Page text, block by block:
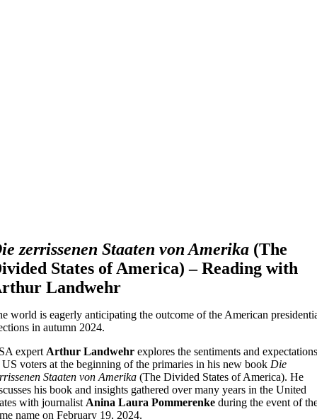
zerrissenen Staaten von Amerika(The
States of America) – Reading with
Landwehr
world is eagerly anticipating the outcome of the American
in autumn 2024.
expertArthur Landwehrexplores the sentiments and expectations
voters at the beginning of the primaries in his new book Die
Staaten von Amerika(The Divided States of America). He
his book and insights gathered over many years in the United
with journalistAnina Laura Pommerenkeduring the event of
name on February 19, 2024.